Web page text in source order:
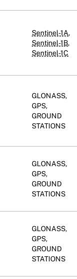
Sentinel-1A,
Sentinel-1B,
Sentinel-1C
GLONASS,
GPS,
GROUND
STATIONS
GLONASS,
GPS,
GROUND
STATIONS
GLONASS,
GPS,
GROUND
STATIONS